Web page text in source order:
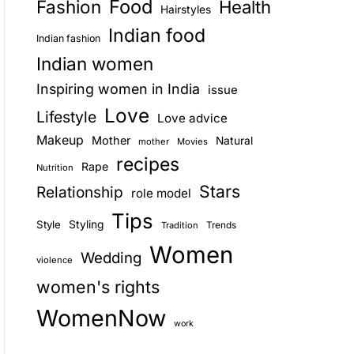
E
Fashion Food Hairstyles Health
Indian fashion Indian food
Indian women
Inspiring women in India issue
Lifestyle Love
Love advice
Makeup
Mother mother Movies Natural
Nutrition Rape recipes
Relationship role model Stars
Style Styling Tips Tradition Trends
violence Wedding Women
women's rights
WomenNow work